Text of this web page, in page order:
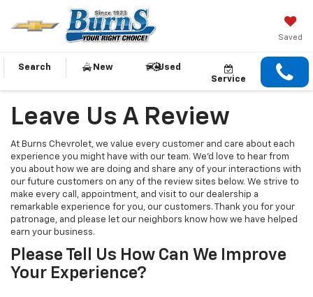
Saved
Search New
Used
Service
Leave Us A Review
At Burns Chevrolet, we value every customer and care about each
experience you might have with our team. We’d love to hear from
you about how we are doing and share any of your interactions with
our future customers on any of the review sites below. We strive to
make every call, appointment, and visit to our dealership a
remarkable experience for you, our customers. Thank you for your
patronage, and please let our neighbors know how we have helped
earn your business.
Please Tell Us How Can We Improve
Your Experience?